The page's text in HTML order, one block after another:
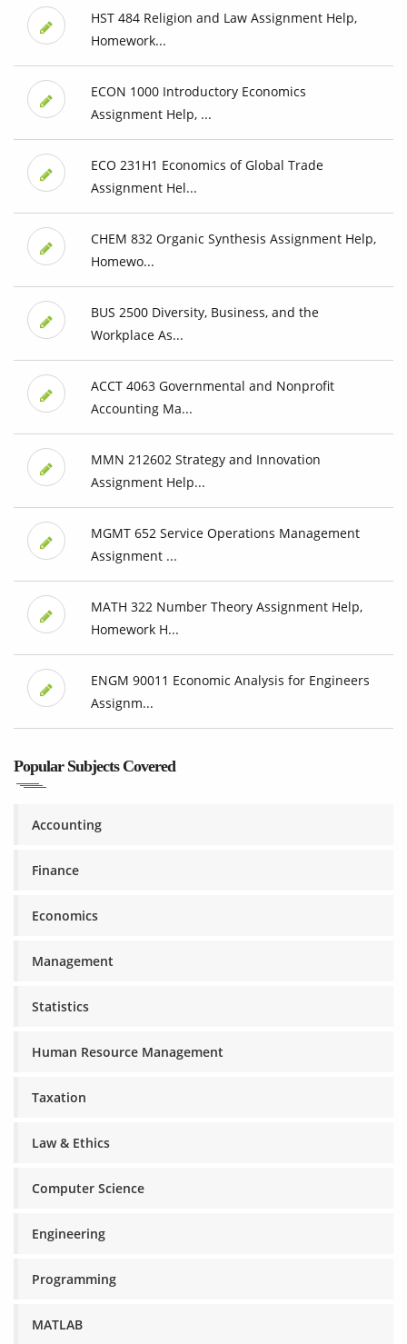
HST 484 Religion and Law Assignment Help,
Homework...
ECON 1000 Introductory Economics
Assignment Help, ...
ECO 231H1 Economics of Global Trade
Assignment Hel...
CHEM 832 Organic Synthesis Assignment Help,
Homewo...
BUS 2500 Diversity, Business, and the
Workplace As...
ACCT 4063 Governmental and Nonprofit
Accounting Ma...
MMN 212602 Strategy and Innovation
Assignment Help...
MGMT 652 Service Operations Management
Assignment ...
MATH 322 Number Theory Assignment Help,
Homework H...
ENGM 90011 Economic Analysis for Engineers
Assignm...
Popular Subjects Covered
Accounting
Finance
Economics
Management
Statistics
Human Resource Management
Taxation
Law & Ethics
Computer Science
Engineering
Programming
MATLAB